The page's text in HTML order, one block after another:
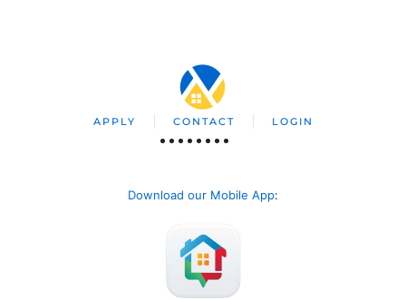
APPLY CONTACT LOGIN
Download our Mobile App: